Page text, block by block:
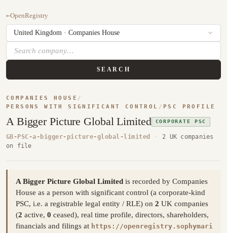
←OpenRegistry
SEARCH
COMPANIES HOUSE /
PERSONS WITH SIGNIFICANT CONTROL / PSC PROFILE
A Bigger Picture Global Limited CORPORATE PSC
GB-PSC-a-bigger-picture-global-limited ·
2 UK companies
on file
A Bigger Picture Global Limited is recorded by Companies
House as a person with significant control (a corporate-kind
PSC, i.e. a registrable legal entity / RLE) on 2 UK companies
(2 active, 0 ceased), real time profile, directors, shareholders,
financials and filings at https://openregistry.sophymari